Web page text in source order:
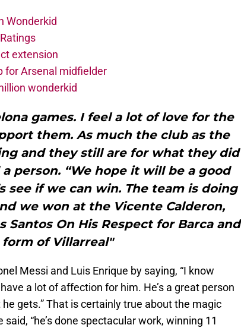
Wonderkid
extension
for Arsenal midfielder
wonderkid
games. I feel a lot of love for the
them. As much the club as the
and they still are for what they did
person. “We hope it will be a good
see if we can win. The team is doing
we won at the Vicente Calderon,
Santos On His Respect for Barca and
of Villarreal"
Messi and Luis Enrique by saying, “I know
a lot of affection for him. He’s a great person
gets.” That is certainly true about the magic
“he’s done spectacular work, winning 11